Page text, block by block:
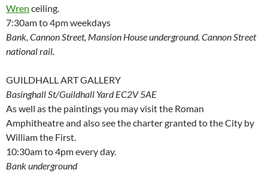
Wren ceiling.
7:30am to 4pm weekdays
Bank, Cannon Street, Mansion House underground. Cannon Street
national rail.
GUILDHALL ART GALLERY
Basinghall St/Guildhall Yard EC2V 5AE
As well as the paintings you may visit the Roman
Amphitheatre and also see the charter granted to the City by
William the First.
10:30am to 4pm every day.
Bank underground